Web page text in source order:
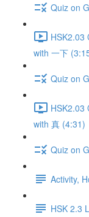
Quiz on
HSK2.03
with 一下
Quiz on
HSK2.03
with 真 (4:31)
Quiz on
Activity,
HSK 2.3